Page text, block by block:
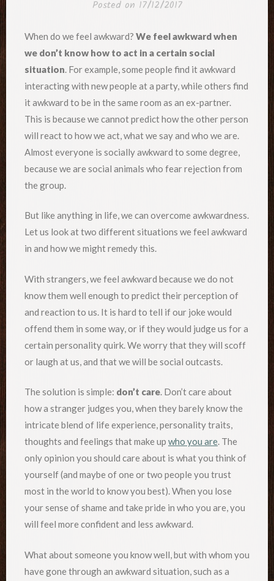
Posted on 17/12/2017
When do we feel awkward? We feel awkward when
we don’t know how to act in a certain social
situation. For example, some people find it awkward
interacting with new people at a party, while others find
it awkward to be in the same room as an ex-partner.
This is because we cannot predict how the other person
will react to how we act, what we say and who we are.
Almost everyone is socially awkward to some degree,
because we are social animals who fear rejection from
the group.
But like anything in life, we can overcome awkwardness.
Let us look at two different situations we feel awkward
in and how we might remedy this.
With strangers, we feel awkward because we do not
know them well enough to predict their perception of
and reaction to us. It is hard to tell if our joke would
offend them in some way, or if they would judge us for a
certain personality quirk. We worry that they will scoff
or laugh at us, and that we will be social outcasts.
The solution is simple: don’t care. Don’t care about
how a stranger judges you, when they barely know the
intricate blend of life experience, personality traits,
thoughts and feelings that make up who you are. The
only opinion you should care about is what you think of
yourself (and maybe of one or two people you trust
most in the world to know you best). When you lose
your sense of shame and take pride in who you are, you
will feel more confident and less awkward.
What about someone you know well, but with whom you
have gone through an awkward situation, such as a